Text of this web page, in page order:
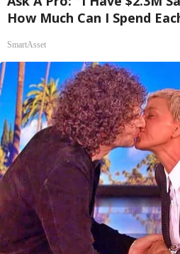
How Much Can I Spend
SmartAsset